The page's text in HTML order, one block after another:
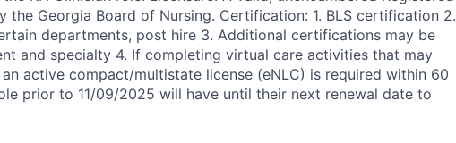
the Georgia Board of Nursing. Certification: 1. BLS certification 2.
departments, post hire 3. Additional certifications may be
and specialty 4. If completing virtual care activities that may
active compact/multistate license (eNLC) is required within 60
prior to 11/09/2025 will have until their next renewal date to